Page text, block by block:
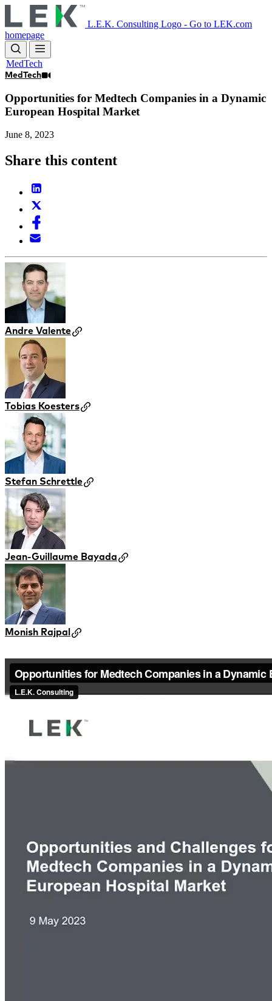
to
main
content
L.E.K. Consulting Logo - Go to LEK.com
homepage
MedTech
MedTech
Opportunities for Medtech Companies in a Dynamic
European Hospital Market
June 8, 2023
Share this content
Andre Valente
Tobias Koesters
Stefan Schrettle
Jean-Guillaume Bayada
Monish Rajpal